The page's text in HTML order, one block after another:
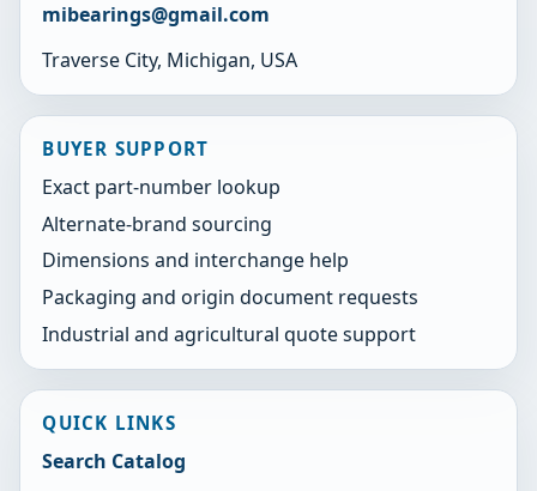
mibearings@gmail.com
Traverse City, Michigan, USA
BUYER SUPPORT
Exact part-number lookup
Alternate-brand sourcing
Dimensions and interchange help
Packaging and origin document requests
Industrial and agricultural quote support
QUICK LINKS
Search Catalog